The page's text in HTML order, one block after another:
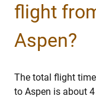
flight
Aspen?
The total flight
to Aspen is about